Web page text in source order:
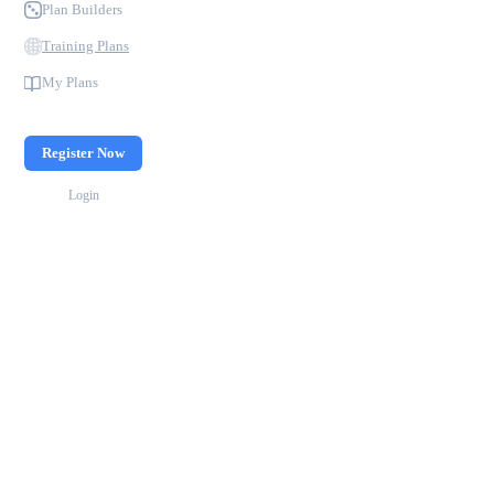
Plan Builders
Training Plans
My Plans
Register Now
Login